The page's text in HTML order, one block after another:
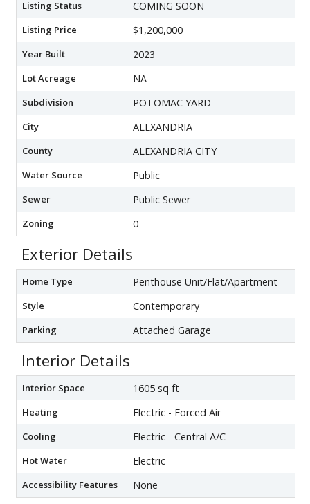
Listing Status COMING SOON
Listing Price $1,200,000
Year Built 2023
Lot Acreage NA
Subdivision POTOMAC YARD
City ALEXANDRIA
County ALEXANDRIA CITY
Water Source Public
Sewer Public Sewer
Zoning 0
Exterior Details
Home Type Penthouse Unit/Flat/Apartment
Style Contemporary
Parking Attached Garage
Interior Details
Interior Space 1605 sq ft
Heating Electric - Forced Air
Cooling Electric - Central A/C
Hot Water Electric
Accessibility Features None